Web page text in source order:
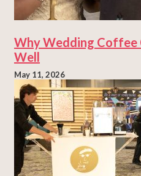
Why Wedding Coffee
Well
May 11, 2026